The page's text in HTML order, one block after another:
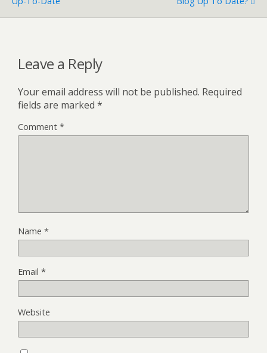
Leave a Reply
Your email address will not be published. Required
fields are marked *
Comment *
Name *
Email *
Website